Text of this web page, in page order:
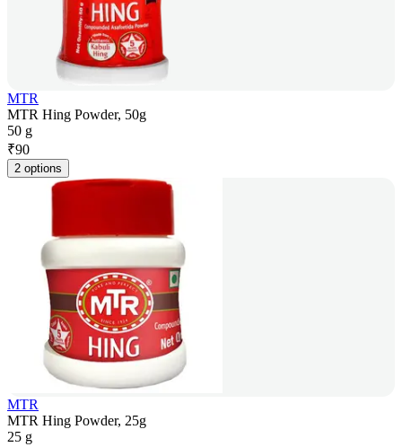
MTR
MTR Hing Powder, 50g
50 g
₹90
2 options
MTR
MTR Hing Powder, 25g
25 g